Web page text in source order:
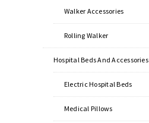
Walker Accessories
Rolling Walker
Hospital Beds And Accessories
Electric Hospital Beds
Medical Pillows